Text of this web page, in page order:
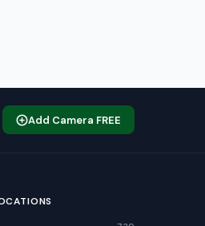
Add Camera FREE